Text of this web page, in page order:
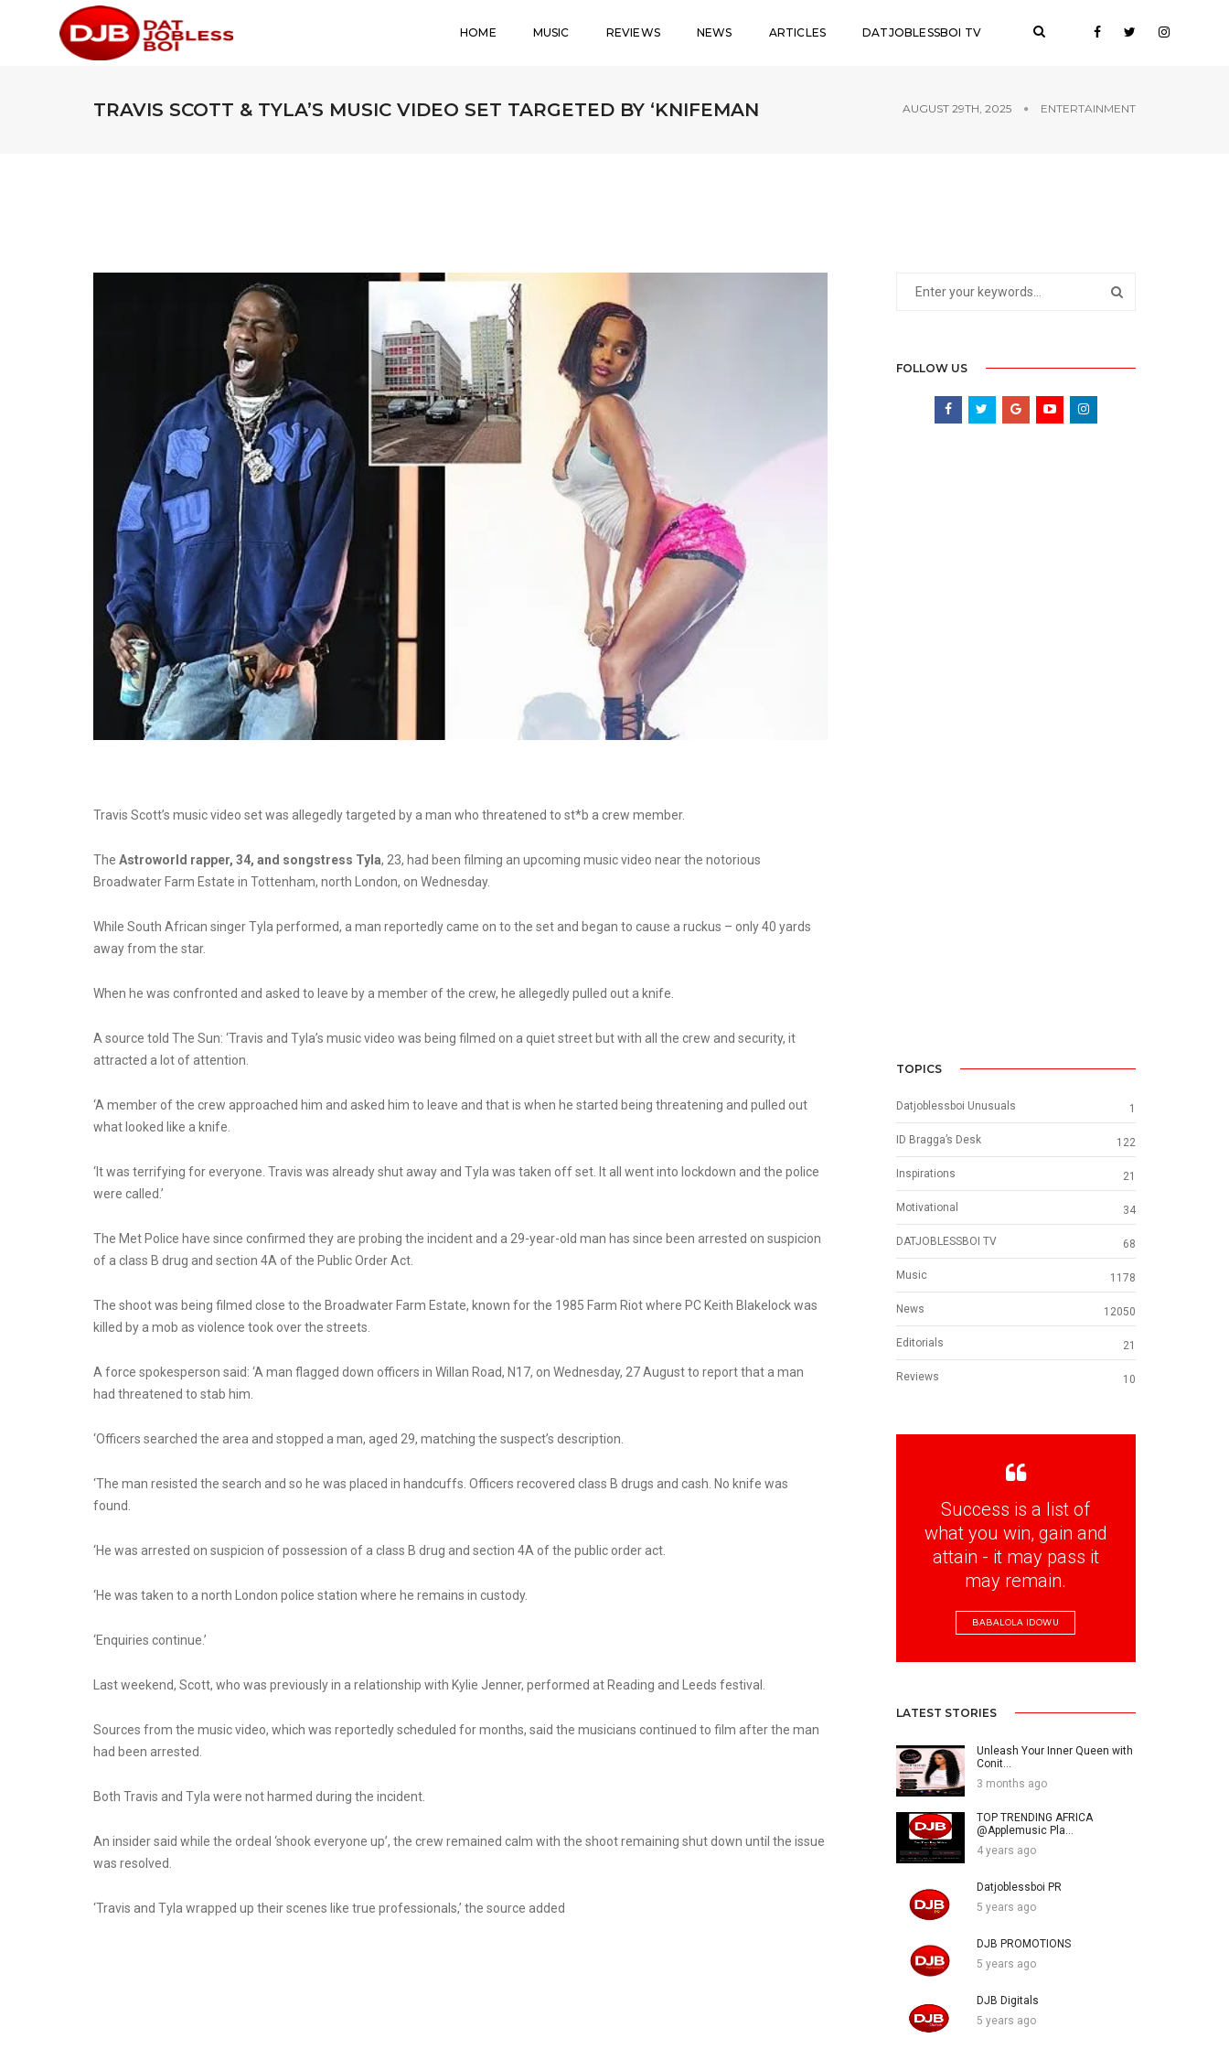
HOME MUSIC REVIEWS NEWS ARTICLES DATJOBLESSBOI TV
TRAVIS SCOTT & TYLA’S MUSIC VIDEO SET TARGETED BY ‘KNIFEMAN AUGUST 29TH, 2025 ENTERTAINMENT
Travis Scott’s music video set was allegedly targeted by a man who threatened to st*b a crew member.
The Astroworld rapper, 34, and songstress Tyla, 23, had been filming an upcoming music video near the notorious
Broadwater Farm Estate in Tottenham, north London, on Wednesday.
While South African singerTyla performed, a man reportedly came on to the set and began to cause a ruckus – only 40 yards
away from the star.
When he was confronted and asked to leave by a member of the crew, he allegedly pulled out a knife.
A source told The Sun: ‘Travis and Tyla’s music video was being filmed on a quiet street but with all the crew and security, it
attracted a lot of attention.
‘A member of the crew approached him and asked him to leave and that is when he started being threatening and pulled out
what looked like a knife.
‘It was terrifying for everyone. Travis was already shut away and Tyla was taken off set. It all went into lockdown and the police
were called.’
The Met Police have since confirmed they are probing the incident and a 29-year-old man has since been arrested on suspicion
of a class B drug and section 4A of the Public Order Act.
The shoot was being filmed close to the Broadwater Farm Estate, known for the 1985 Farm Riot where PC Keith Blakelock was
killed by a mob as violence took over the streets.
A force spokesperson said: ‘A man flagged down officers in Willan Road, N17, on Wednesday, 27 August to report that a man
had threatened to stab him.
‘Officers searched the area and stopped a man, aged 29, matching the suspect’s description.
‘The man resisted the search and so he was placed in handcuffs. Officers recovered class B drugs and cash. No knife was
found.
‘He was arrested on suspicion of possession of a class B drug and section 4A of the public order act.
‘He was taken to a north London police station where he remains in custody.
‘Enquiries continue.’
Last weekend, Scott, who was previously in a relationship with Kylie Jenner, performed at Reading and Leeds festival.
Sources from the music video, which was reportedly scheduled for months, said the musicians continued to film after the man
had been arrested.
Both Travis and Tyla were not harmed during the incident.
An insider said while the ordeal ‘shook everyone up’, the crew remained calm with the shoot remaining shut down until the issue
was resolved.
‘Travis and Tyla wrapped up their scenes like true professionals,’ the source added
FOLLOW US
TOPICS
Datjoblessboi Unusuals 1
ID Bragga’s Desk 122
Inspirations 21
Motivational 34
DATJOBLESSBOI TV 68
Music 1178
News 12050
Editorials 21
Reviews 10
Success is a list of
what you win, gain and
attain - it may pass it
may remain.
BABALOLA IDOWU
LATEST STORIES
Unleash Your Inner Queen with
Conit...
3 months ago
TOP TRENDING AFRICA
@Applemusic Pla...
4 years ago
Datjoblessboi PR
5 years ago
DJB PROMOTIONS
5 years ago
DJB Digitals
5 years ago